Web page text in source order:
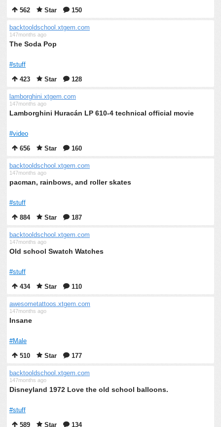
562
Star 150
backtooldschool.xtgem.com
147months ago
The Soda Pop
#stuff
423
Star 128
lamborghini.xtgem.com
147months ago
Lamborghini Huracán LP 610-4 technical official movie
#video
656
Star 160
backtooldschool.xtgem.com
147months ago
pacman, rainbows, and roller skates
#stuff
884
Star 187
backtooldschool.xtgem.com
147months ago
Old school Swatch Watches
#stuff
434
Star 110
awesometattoos.xtgem.com
147months ago
Insane
#Male
510
Star 177
backtooldschool.xtgem.com
147months ago
Disneyland 1972 Love the old school balloons.
#stuff
589
Star 134